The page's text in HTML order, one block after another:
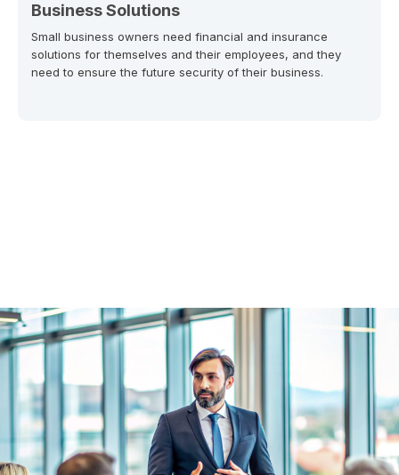
Business Solutions
Small business owners need financial and insurance
solutions for themselves and their employees, and they
need to ensure the future security of their business.